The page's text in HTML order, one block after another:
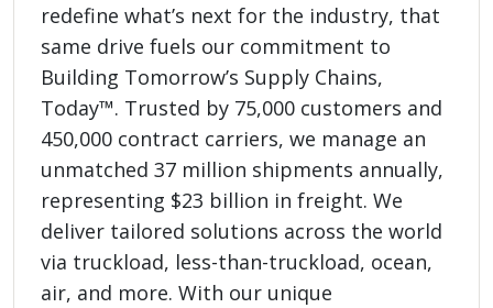
redefine what’s next for the industry, that
same drive fuels our commitment to
Building Tomorrow’s Supply Chains,
Today™. Trusted by 75,000 customers and
450,000 contract carriers, we manage an
unmatched 37 million shipments annually,
representing $23 billion in freight. We
deliver tailored solutions across the world
via truckload, less-than-truckload, ocean,
air, and more. With our unique